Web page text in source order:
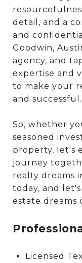
detail, and a
and
Goodwin,
agency, and
expertise and
to make your
and successful.
So, whether
seasoned
property, let's
journey
realty dreams
today, and
estate dreams
Licensed